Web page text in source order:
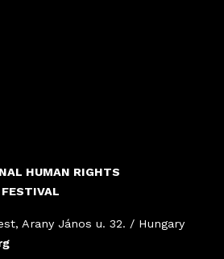
HUMAN RIGHTS
Arany János u. 32. / Hungary